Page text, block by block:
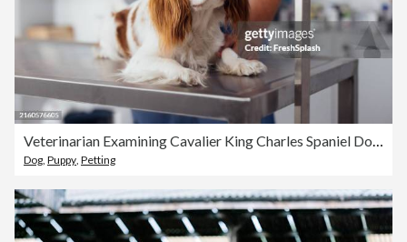
Veterinarian Examining Cavalier King Charles Spaniel Dog in Clinic
Dog Puppy Petting